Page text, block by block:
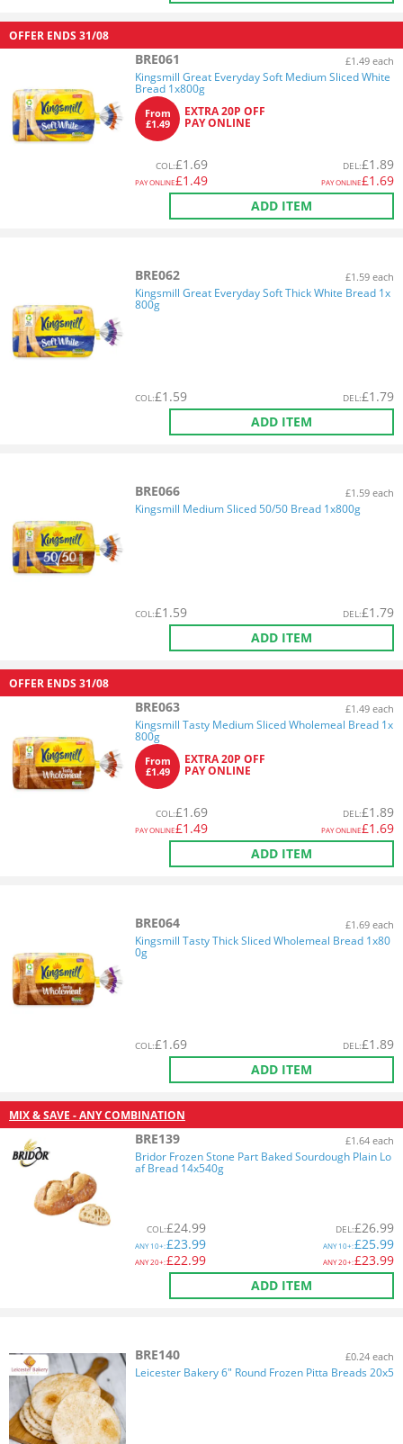
OFFER ENDS 31/08
BRE061 £1.49 each
Kingsmill Great Everyday Soft Medium Sliced White
Bread 1x800g
From
£1.49
EXTRA 20P OFF
PAY ONLINE
COL:£1.69
PAY ONLINE£1.49
DEL:£1.89
PAY ONLINE£1.69
ADD ITEM
BRE062 £1.59 each
Kingsmill Great Everyday Soft Thick White Bread 1x
800g
COL:£1.59 DEL:£1.79
ADD ITEM
BRE066 £1.59 each
Kingsmill Medium Sliced 50/50 Bread 1x800g
COL:£1.59 DEL:£1.79
ADD ITEM
OFFER ENDS 31/08
BRE063 £1.49 each
Kingsmill Tasty Medium Sliced Wholemeal Bread 1x
800g
From
£1.49
EXTRA 20P OFF
PAY ONLINE
COL:£1.69
PAY ONLINE£1.49
DEL:£1.89
PAY ONLINE£1.69
ADD ITEM
BRE064 £1.69 each
Kingsmill Tasty Thick Sliced Wholemeal Bread 1x80
0g
COL:£1.69 DEL:£1.89
ADD ITEM
MIX & SAVE - ANY COMBINATION
BRE139 £1.64 each
Bridor Frozen Stone Part Baked Sourdough Plain Lo
af Bread 14x540g
COL:£24.99
ANY10+:£23.99
ANY20+:£22.99
DEL:£26.99
ANY10+:£25.99
ANY20+:£23.99
ADD ITEM
BRE140 £0.24 each
Leicester Bakery 6" Round Frozen Pitta Breads 20x5